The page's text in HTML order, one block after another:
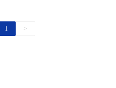
1 >